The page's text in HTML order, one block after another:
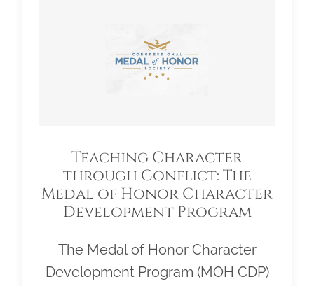
Teaching Character
through Conflict: The
Medal of Honor Character
Development Program
The Medal of Honor Character
Development Program (MOH CDP)